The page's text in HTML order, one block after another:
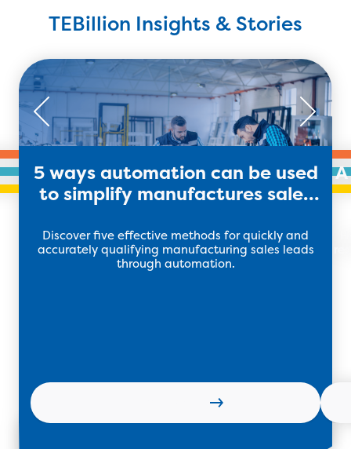
TEBillion Insights & Stories
5 ways automation can be used
to simplify manufactures sales
Discover five effective methods for quickly and
accurately qualifying manufacturing sales leads
through automation.